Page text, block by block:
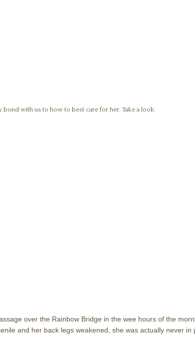
with us to how to best care for her. Take a look:
over the Rainbow Bridge in the wee hours of the
and her back legs weakened, she was actually never in